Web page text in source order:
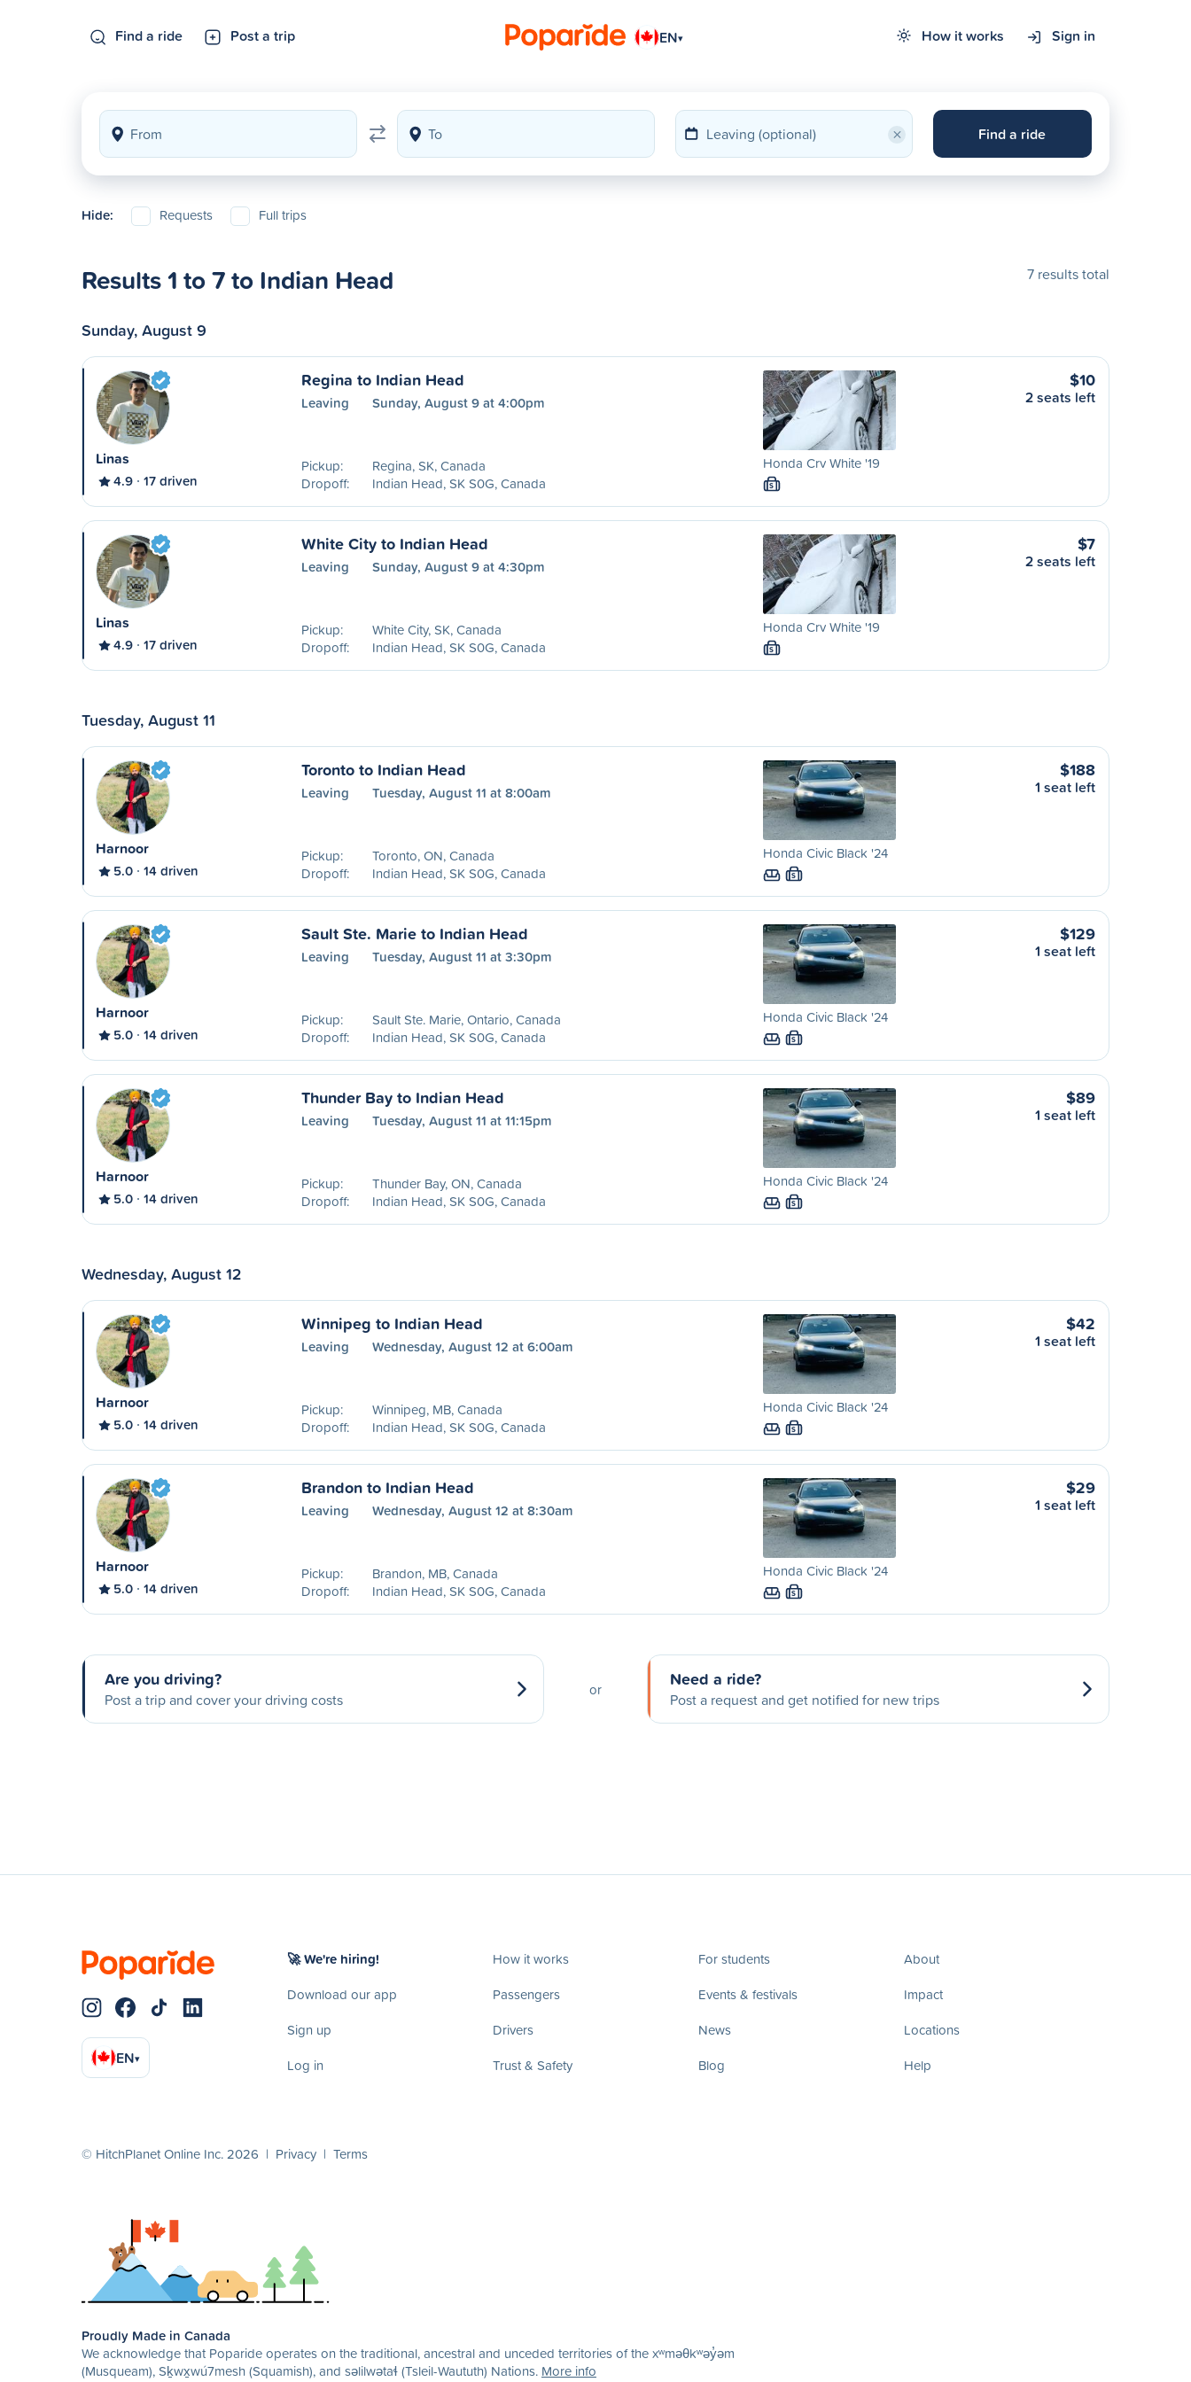
Find a ride Post a trip EN▾ How it works Sign in
× Find a ride
Hide: Requests Full trips
Results 1 to 7 to Indian Head 7 results total
Sunday, August 9
Linas
4.9 17 driven
Regina to Indian Head
Leaving Sunday, August 9 at 4:00pm
Pickup:
Regina, SK, Canada
Dropoff:
Indian Head, SK S0G, Canada
Honda Crv White '19
S
$10
2 seats left
Linas
4.9 17 driven
White City to Indian Head
Leaving Sunday, August 9 at 4:30pm
Pickup:
White City, SK, Canada
Dropoff:
Indian Head, SK S0G, Canada
Honda Crv White '19
S
$7
2 seats left
Tuesday, August 11
Harnoor
5.0 14 driven
Toronto to Indian Head
Leaving Tuesday, August 11 at 8:00am
Pickup:
Toronto, ON, Canada
Dropoff:
Indian Head, SK S0G, Canada
Honda Civic Black '24
S
$188
1 seat left
Harnoor
5.0 14 driven
Sault Ste. Marie to Indian Head
Leaving Tuesday, August 11 at 3:30pm
Pickup:
Sault Ste. Marie, Ontario, Canada
Dropoff:
Indian Head, SK S0G, Canada
Honda Civic Black '24
S
$129
1 seat left
Harnoor
5.0 14 driven
Thunder Bay to Indian Head
Leaving Tuesday, August 11 at 11:15pm
Pickup:
Thunder Bay, ON, Canada
Dropoff:
Indian Head, SK S0G, Canada
Honda Civic Black '24
S
$89
1 seat left
Wednesday, August 12
Harnoor
5.0 14 driven
Winnipeg to Indian Head
Leaving Wednesday, August 12 at 6:00am
Pickup:
Winnipeg, MB, Canada
Dropoff:
Indian Head, SK S0G, Canada
Honda Civic Black '24
S
$42
1 seat left
Harnoor
5.0 14 driven
Brandon to Indian Head
Leaving Wednesday, August 12 at 8:30am
Pickup:
Brandon, MB, Canada
Dropoff:
Indian Head, SK S0G, Canada
Honda Civic Black '24
S
$29
1 seat left
Are you driving?
Post a trip and cover your driving costs
or Need a ride?
Post a request and get notified for new trips
EN▾
🚀 We're hiring!
Download our app
Sign up
Log in
How it works
Passengers
Drivers
Trust & Safety
For students
Events & festivals
News
Blog
About
Impact
Locations
Help
© HitchPlanet Online Inc. 2026 | Privacy | Terms
Proudly Made in Canada
We acknowledge that Poparide operates on the traditional, ancestral and unceded territories of the xʷməθkʷəy̓əm
(Musqueam), Sḵwx̱wú7mesh (Squamish), and səlilwətaɬ (Tsleil-Waututh) Nations. More info